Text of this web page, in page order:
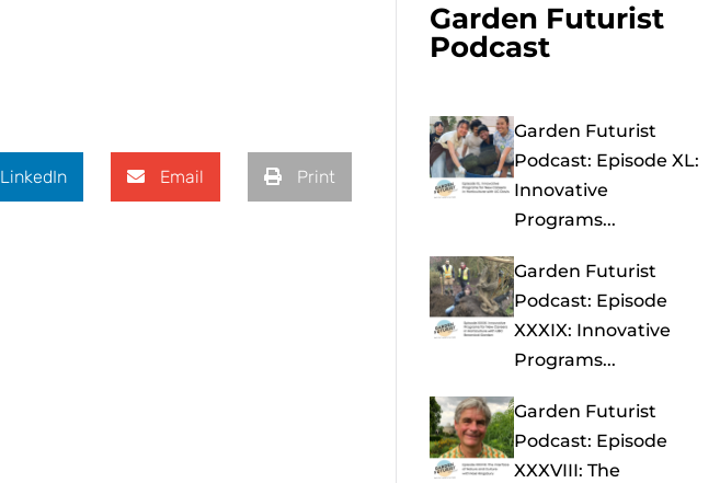
LinkedIn Email Print
Garden Futurist
Podcast
Garden Futurist
Podcast: Episode XL:
Innovative
Programs...
Garden Futurist
Podcast: Episode
XXXIX: Innovative
Programs...
Garden Futurist
Podcast: Episode
XXXVIII: The